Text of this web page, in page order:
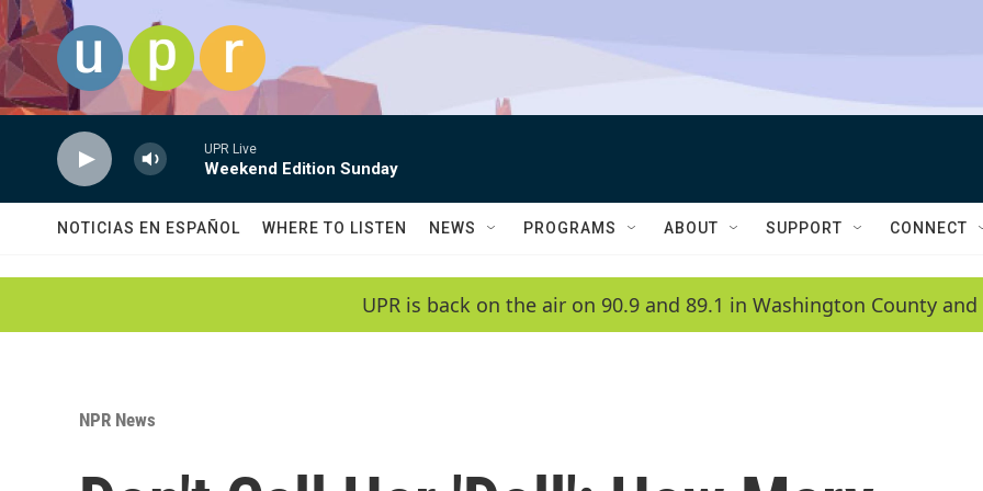
Skip to main content
UPR Live
Weekend Edition Sunday
NOTICIAS EN ESPAÑOL WHERE TO LISTEN NEWS PROGRAMS ABOUT SUPPORT CONNECT
UPR is back on the air on 90.9 and 89.1 in Washington County
NPR News